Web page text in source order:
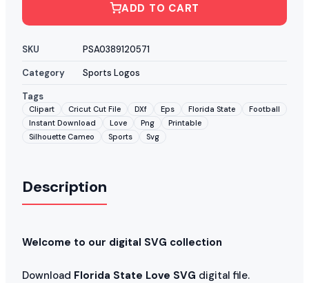
ADD TO CART
SKU
PSA0389120571
Category
Sports Logos
Tags
Clipart Cricut Cut File DXf Eps Florida State
Football
Instant Download
Love Png
Printable
Silhouette Cameo
Sports Svg
Description
Welcome to our digital SVG collection
Download Florida State Love SVG digital file.